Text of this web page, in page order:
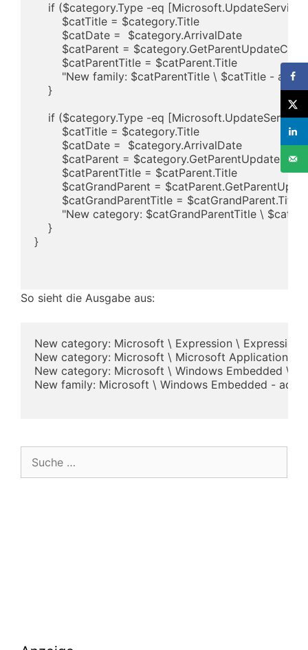
if ($category.Type -eq
        $catTitle = $category.Title
        $catDate =  $category.ArrivalDate
$catParent =
        $catParentTitle = $catParent.Title
"New family: $catParentTitle \ $catTitle -
    }
if ($category.Type -eq
        $catTitle = $category.Title
        $catDate =  $category.ArrivalDate
$catParent =
        $catParentTitle = $catParent.Title
$catGrandParent =
        $catGrandParentTitle = $catGrandParent.Title
"New category: $catGrandParentTitle \
    }
}
So sieht die Ausgabe aus:
New category: Microsoft \ Expression \ Expression
New category: Microsoft \ Microsoft Application
New category: Microsoft \ Windows Embedded \
New family: Microsoft \ Windows Embedded -